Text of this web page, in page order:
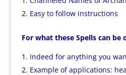
Easy to follow instructions
For what these Spells can be
Indeed for anything you
Example of applications: